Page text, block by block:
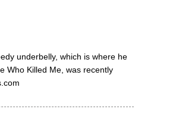
underbelly, which is where he
Who Killed Me, was recently